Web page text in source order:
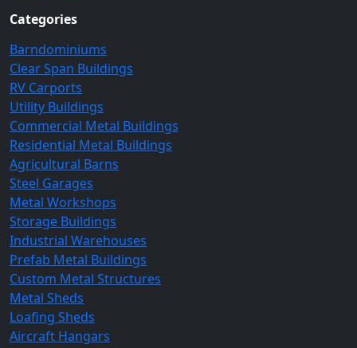
Categories
Barndominiums
Clear Span Buildings
RV Carports
Utility Buildings
Commercial Metal Buildings
Residential Metal Buildings
Agricultural Barns
Steel Garages
Metal Workshops
Storage Buildings
Industrial Warehouses
Prefab Metal Buildings
Custom Metal Structures
Metal Sheds
Loafing Sheds
Aircraft Hangars